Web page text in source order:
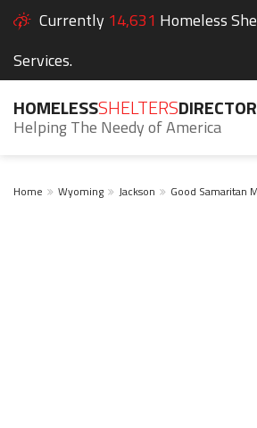
Currently 14,631 Homeless
Services.
HOMELESSSHELTERS
Helping The Needy of America
Home Wyoming Jackson Good Samaritan